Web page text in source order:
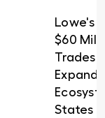
Lowe's
$60
Trades
States